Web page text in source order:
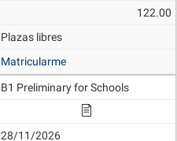
122.00
Plazas libres
Matricularme
B1 Preliminary for Schools
28/11/2026